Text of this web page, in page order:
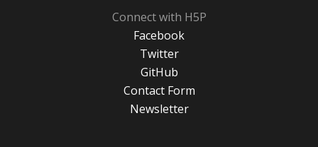
Connect with H5P
Facebook
Twitter
GitHub
Contact Form
Newsletter